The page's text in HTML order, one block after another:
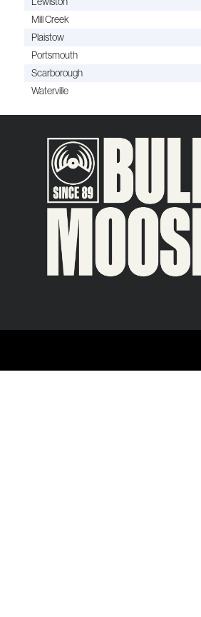
Mill Creek
Plaistow
Portsmouth
Scarborough
Waterville